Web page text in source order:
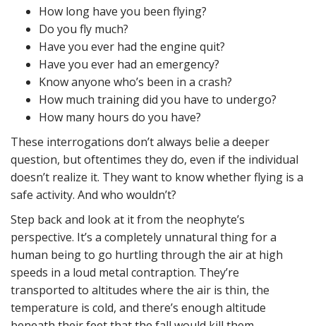
How long have you been flying?
Do you fly much?
Have you ever had the engine quit?
Have you ever had an emergency?
Know anyone who’s been in a crash?
How much training did you have to undergo?
How many hours do you have?
These interrogations don’t always belie a deeper
question, but oftentimes they do, even if the individual
doesn’t realize it. They want to know whether flying is a
safe activity. And who wouldn’t?
Step back and look at it from the neophyte’s
perspective. It’s a completely unnatural thing for a
human being to go hurtling through the air at high
speeds in a loud metal contraption. They’re
transported to altitudes where the air is thin, the
temperature is cold, and there’s enough altitude